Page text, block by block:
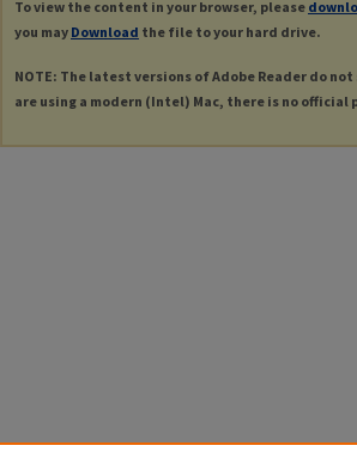
To view the content in your browser, please
you may Download the file to your hard drive.
NOTE: The latest versions of Adobe Reader do
are using a modern (Intel) Mac, there is no official